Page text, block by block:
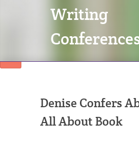
Sign In
Writing
Denise Confers
All About Book